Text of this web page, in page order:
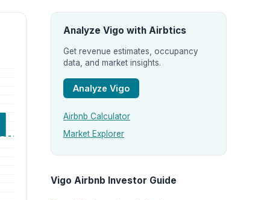
Analyze Vigo with Airbtics
Get revenue estimates, occupancy
data, and market insights.
Analyze Vigo
Airbnb Calculator
Market Explorer
Vigo Airbnb Investor Guide